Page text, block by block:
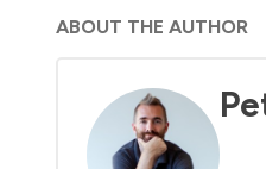
ABOUT THE AUTHOR